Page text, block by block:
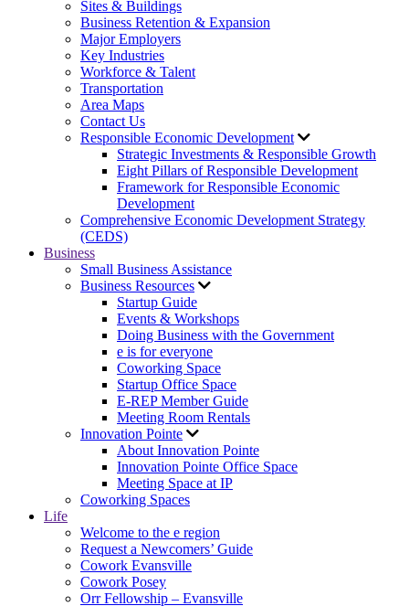
Sites & Buildings
Business Retention & Expansion
Major Employers
Key Industries
Workforce & Talent
Transportation
Area Maps
Contact Us
Responsible Economic Development
Strategic Investments & Responsible Growth
Eight Pillars of Responsible Development
Framework for Responsible Economic
Development
Comprehensive Economic Development Strategy
(CEDS)
Business
Small Business Assistance
Business Resources
Startup Guide
Events & Workshops
Doing Business with the Government
e is for everyone
Coworking Space
Startup Office Space
E-REP Member Guide
Meeting Room Rentals
Innovation Pointe
About Innovation Pointe
Innovation Pointe Office Space
Meeting Space at IP
Coworking Spaces
Life
Welcome to the e region
Request a Newcomers’ Guide
Cowork Evansville
Cowork Posey
Orr Fellowship – Evansville